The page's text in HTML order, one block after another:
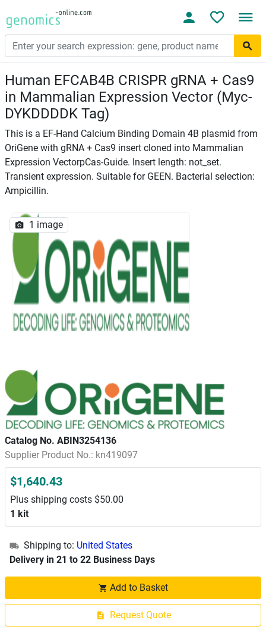
Human EFCAB4B CRISPR gRNA + Cas9
in Mammalian Expression Vector (Myc-
DYKDDDDK Tag)
This is a EF-Hand Calcium Binding Domain 4B plasmid from
OriGene with gRNA + Cas9 insert cloned into Mammalian
Expression VectorpCas-Guide. Insert length: not_set.
Transient expression. Suitable for GEEN. Bacterial selection:
Ampicillin.
1 image
Catalog No. ABIN3254136
Supplier Product No.: kn419097
$1,640.43
Plus shipping costs $50.00
1 kit
Shipping to: United States
Delivery in 21 to 22 Business Days
Add to Basket
Request Quote